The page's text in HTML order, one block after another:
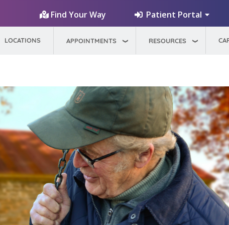
Find Your Way
Patient Portal
LOCATIONS APPOINTMENTS RESOURCES